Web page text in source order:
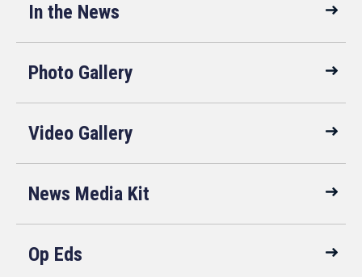
In the News
Photo Gallery
Video Gallery
News Media Kit
Op Eds